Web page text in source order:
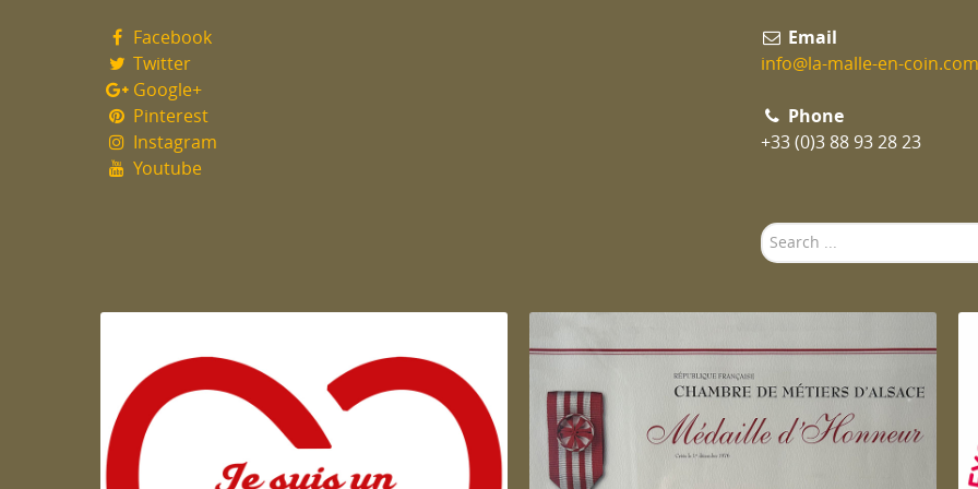
Facebook
Twitter
Google+
Pinterest
Instagram
Youtube
Email
info@la-malle-en-coin.com
Phone
+33 (0)3 88 93 28 23
Search
...